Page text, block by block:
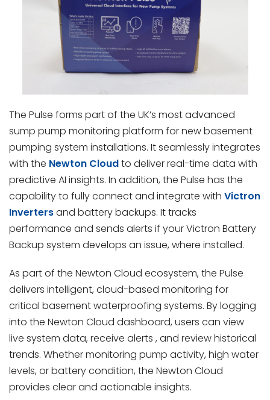
The Pulse forms part of the UK’s most advanced
sump pump monitoring platform for new basement
pumping system installations. It seamlessly integrates
with the Newton Cloudto deliver real-time data with
predictive AI insights. In addition, the Pulse has the
capability to fully connect and integrate with Victron
Invertersand battery backups. It tracks
performance and sends alerts if your Victron Battery
Backup system develops an issue, where installed.
As part of the Newton Cloud ecosystem, the Pulse
delivers intelligent, cloud-based monitoring for
critical basement waterproofing systems. By logging
into the Newton Cloud dashboard, users can view
live system data, receive alerts , and review historical
trends. Whether monitoring pump activity, high water
levels, or battery condition, the Newton Cloud
provides clear and actionable insights.